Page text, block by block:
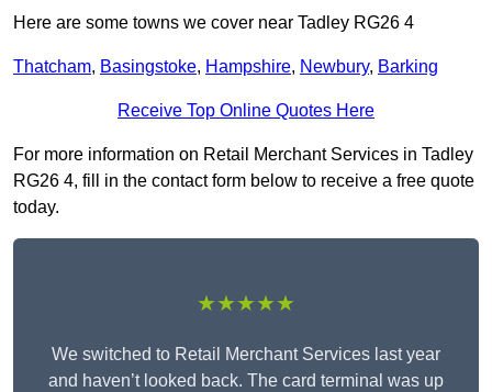
Here are some towns we cover near Tadley RG26 4
Thatcham, Basingstoke, Hampshire, Newbury, Barking
Receive Top Online Quotes Here
For more information on Retail Merchant Services in Tadley
RG26 4, fill in the contact form below to receive a free quote
today.
★★★★★
We switched to Retail Merchant Services last year
and haven’t looked back. The card terminal was up